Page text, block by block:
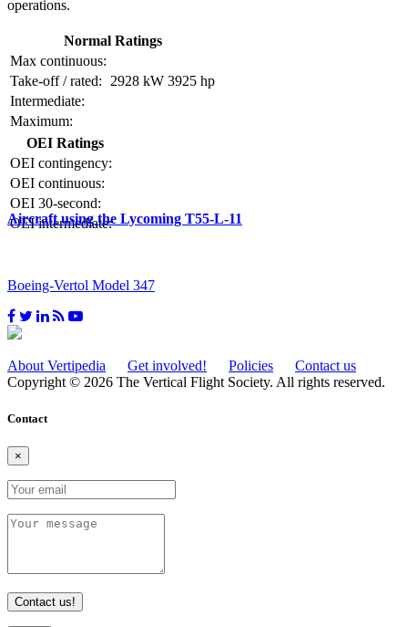
operations.
Normal Ratings
Max continuous:
Take-off / rated:
2928 kW 3925 hp
Intermediate:
Maximum:
OEI Ratings
OEI contingency:
OEI continuous:
OEI 30-second:
OEI intermediate:
Aircraft using the Lycoming T55-L-11
Boeing-Vertol Model 347
About Vertipedia Get involved! Policies
Contact us
Copyright © 2026 The Vertical Flight Society. All rights reserved.
Contact
×
Contact us!